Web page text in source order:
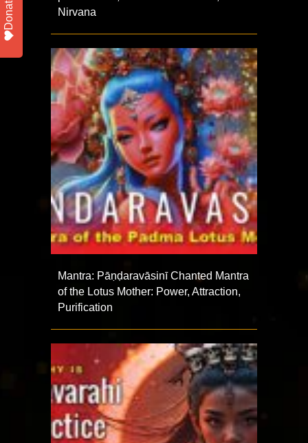
Nirvana
Mantra: Pāṇḍaravāsinī Chanted Mantra
of the Lotus Mother: Power, Attraction,
Purification
Donate